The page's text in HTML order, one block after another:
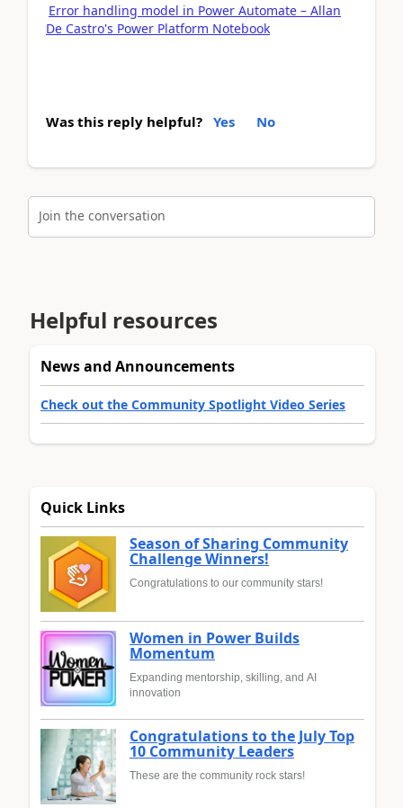
Error handling model in Power Automate – Allan
De Castro's Power Platform Notebook
Was this reply helpful? Yes No
Join the conversation
Helpful resources
News and Announcements
Check out the Community Spotlight Video Series
Quick Links
Season of Sharing Community
Challenge Winners!
Congratulations to our community stars!
Women in Power Builds
Momentum
Expanding mentorship, skilling, and AI
innovation
Congratulations to the July Top
10 Community Leaders
These are the community rock stars!